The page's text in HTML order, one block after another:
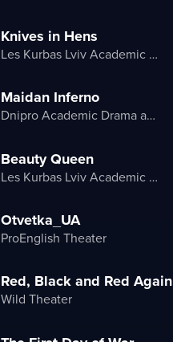
Knives in Hens
Les Kurbas Lviv Academic Youth Theater
Maidan Inferno
Dnipro Academic Drama and Comedy Theater
Beauty Queen
Les Kurbas Lviv Academic Youth Theater
Otvetka_UA
ProEnglish Theater
Red, Black and Red Again
Wild Theater